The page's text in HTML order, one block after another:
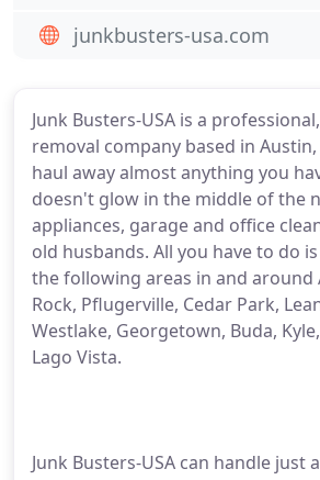
Junk Busters-USA is a
removal company based in Austin,
haul away almost anything you
doesn't glow in the middle of the
appliances, garage and office
old husbands. All you have to do
the following areas in and around
Rock, Pflugerville, Cedar Park,
Westlake, Georgetown, Buda,
Lago Vista.
Junk Busters-USA can handle just
junkbusters-usa.com